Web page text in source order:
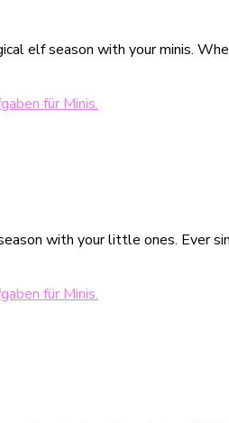
elf season with your minis.
with your little ones. Ever